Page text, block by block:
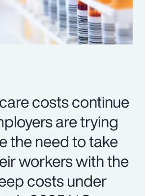
costs continue
are trying
the need to take
workers with the
costs under